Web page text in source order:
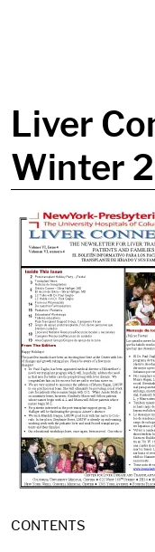
Liver
Winter
CONTENTS